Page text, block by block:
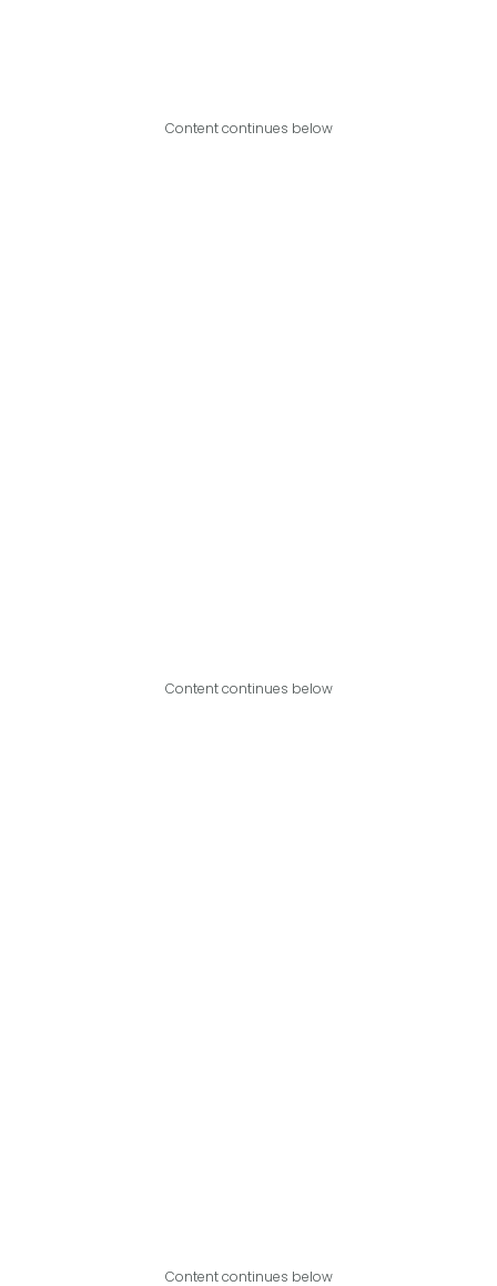
Content continues below
Content continues below
Content continues below